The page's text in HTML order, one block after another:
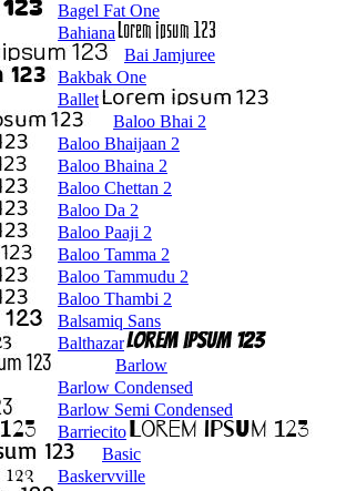
Bagel Fat One
Bahiana
Bai Jamjuree
Bakbak One
Ballet
Baloo Bhai 2
Baloo Bhaijaan 2
Baloo Bhaina 2
Baloo Chettan 2
Baloo Da 2
Baloo Paaji 2
Baloo Tamma 2
Baloo Tammudu 2
Baloo Thambi 2
Balsamiq Sans
Balthazar
Barlow
Barlow Condensed
Barlow Semi Condensed
Barriecito
Basic
Baskervville